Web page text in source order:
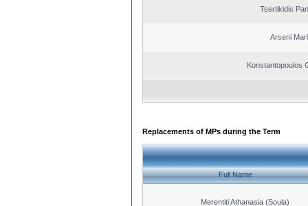
Tsertikidis
Arseni
Konstantopoulos
Replacements of MPs during the Term
Full Name
Merentiti Athanasia (Soula)